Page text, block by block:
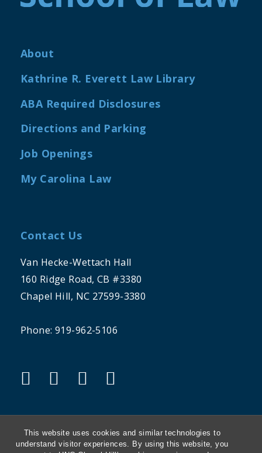
This website uses cookies and similar technologies to
understand visitor experiences. By using this website, you
About
Kathrine R. Everett Law Library
ABA Required Disclosures
Directions and Parking
Job Openings
My Carolina Law
Contact Us
Van Hecke-Wettach Hall
160 Ridge Road, CB #3380
Chapel Hill, NC 27599-3380
Phone: 919-962-5106
"facebook"
"twitter""instagram"